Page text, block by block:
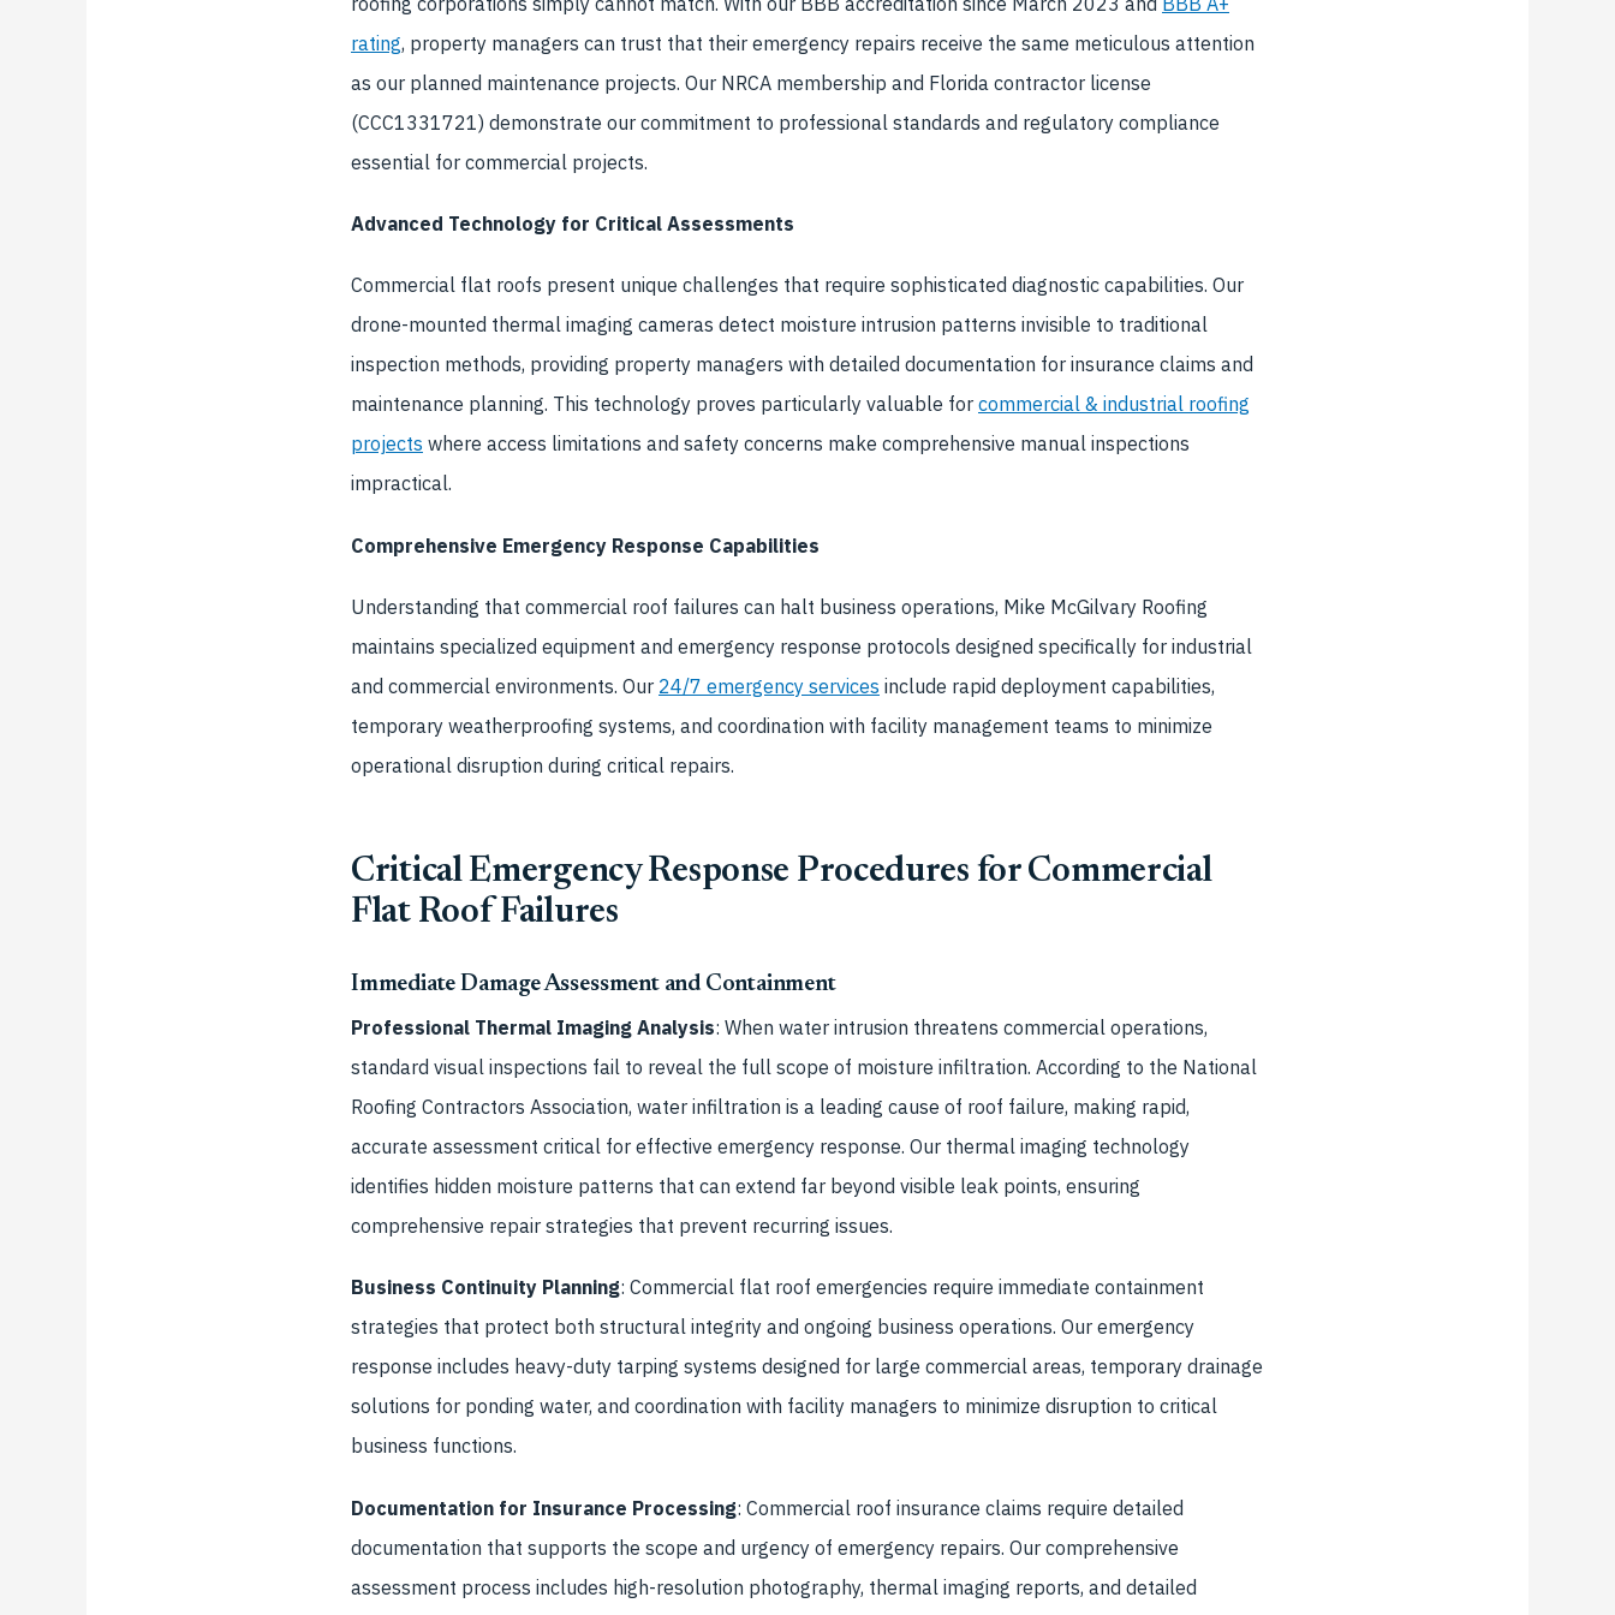
rating, property managers can trust that their emergency repairs receive the same meticulous attention
as our planned maintenance projects. Our NRCA membership and Florida contractor license
(CCC1331721) demonstrate our commitment to professional standards and regulatory compliance
essential for commercial projects.
Advanced Technology for Critical Assessments
Commercial flat roofs present unique challenges that require sophisticated diagnostic capabilities. Our
drone-mounted thermal imaging cameras detect moisture intrusion patterns invisible to traditional
inspection methods, providing property managers with detailed documentation for insurance claims and
maintenance planning. This technology proves particularly valuable for commercial & industrial roofing
projects where access limitations and safety concerns make comprehensive manual inspections
impractical.
Comprehensive Emergency Response Capabilities
Understanding that commercial roof failures can halt business operations, Mike McGilvary Roofing
maintains specialized equipment and emergency response protocols designed specifically for industrial
and commercial environments. Our 24/7 emergency services include rapid deployment capabilities,
temporary weatherproofing systems, and coordination with facility management teams to minimize
operational disruption during critical repairs.
Critical Emergency Response Procedures for Commercial
Flat Roof Failures
Immediate Damage Assessment and Containment
Professional Thermal Imaging Analysis: When water intrusion threatens commercial operations,
standard visual inspections fail to reveal the full scope of moisture infiltration. According to the National
Roofing Contractors Association, water infiltration is a leading cause of roof failure, making rapid,
accurate assessment critical for effective emergency response. Our thermal imaging technology
identifies hidden moisture patterns that can extend far beyond visible leak points, ensuring
comprehensive repair strategies that prevent recurring issues.
Business Continuity Planning: Commercial flat roof emergencies require immediate containment
strategies that protect both structural integrity and ongoing business operations. Our emergency
response includes heavy-duty tarping systems designed for large commercial areas, temporary drainage
solutions for ponding water, and coordination with facility managers to minimize disruption to critical
business functions.
Documentation for Insurance Processing: Commercial roof insurance claims require detailed
documentation that supports the scope and urgency of emergency repairs. Our comprehensive
assessment process includes high-resolution photography, thermal imaging reports, and detailed